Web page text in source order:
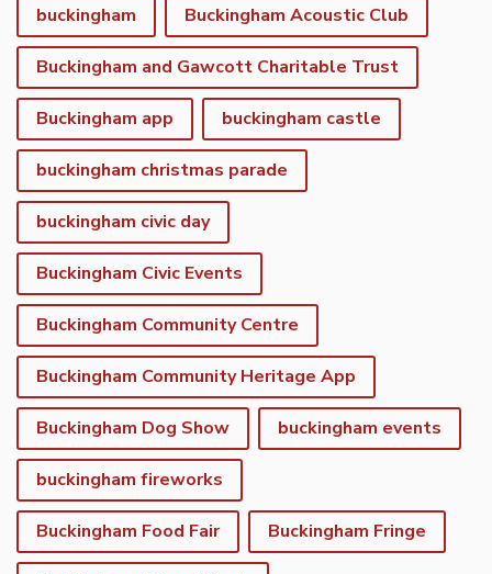
buckingham Buckingham Acoustic Club
Buckingham and Gawcott Charitable Trust
Buckingham app buckingham castle
buckingham christmas parade
buckingham civic day
Buckingham Civic Events
Buckingham Community Centre
Buckingham Community Heritage App
Buckingham Dog Show buckingham events
buckingham fireworks
Buckingham Food Fair Buckingham Fringe